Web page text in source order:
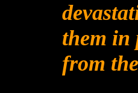
them in
from